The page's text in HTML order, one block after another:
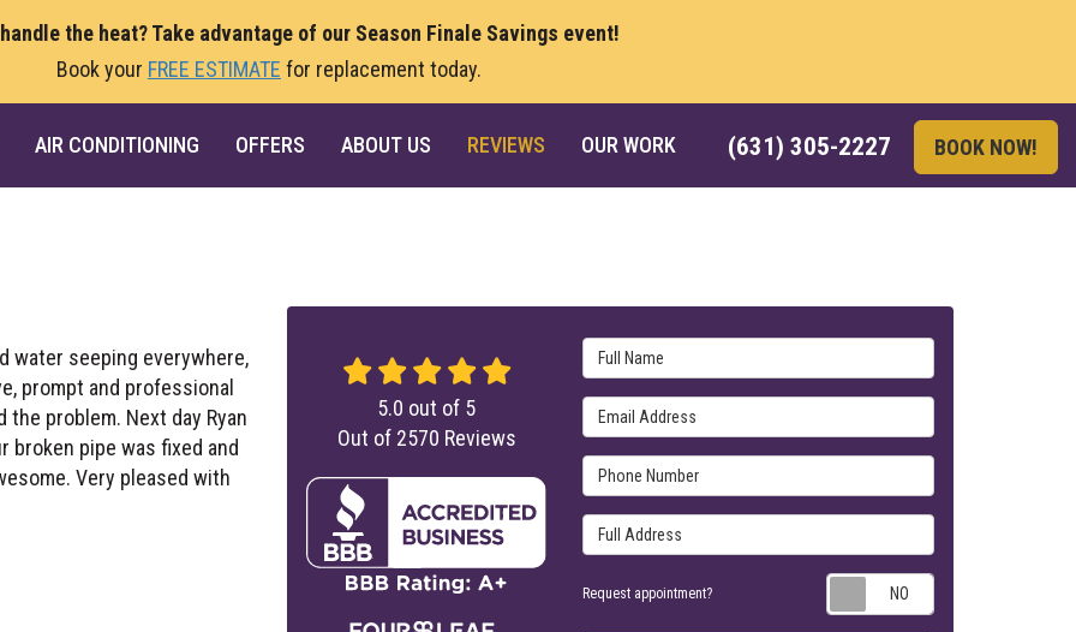
the heat? Take advantage of our Season Finale Savings event!
Book your FREE ESTIMATE for replacement today.
(631) 305-2227 BOOK NOW!
AIR CONDITIONING OFFERS ABOUT US REVIEWS OUR WORK
water seeping everywhere,
prompt and professional
problem. Next day Ryan
broken pipe was fixed and
Very pleased with
Full Name
Email Address
Phone Number
Full Address
Request appointment?
5.0 out of 5
Out of 2570 Reviews